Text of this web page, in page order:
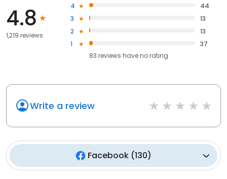
4.8
1,219 reviews
4
44
3
13
2
13
1
37
83 reviews haveno rating
Write a review
Facebook (130)